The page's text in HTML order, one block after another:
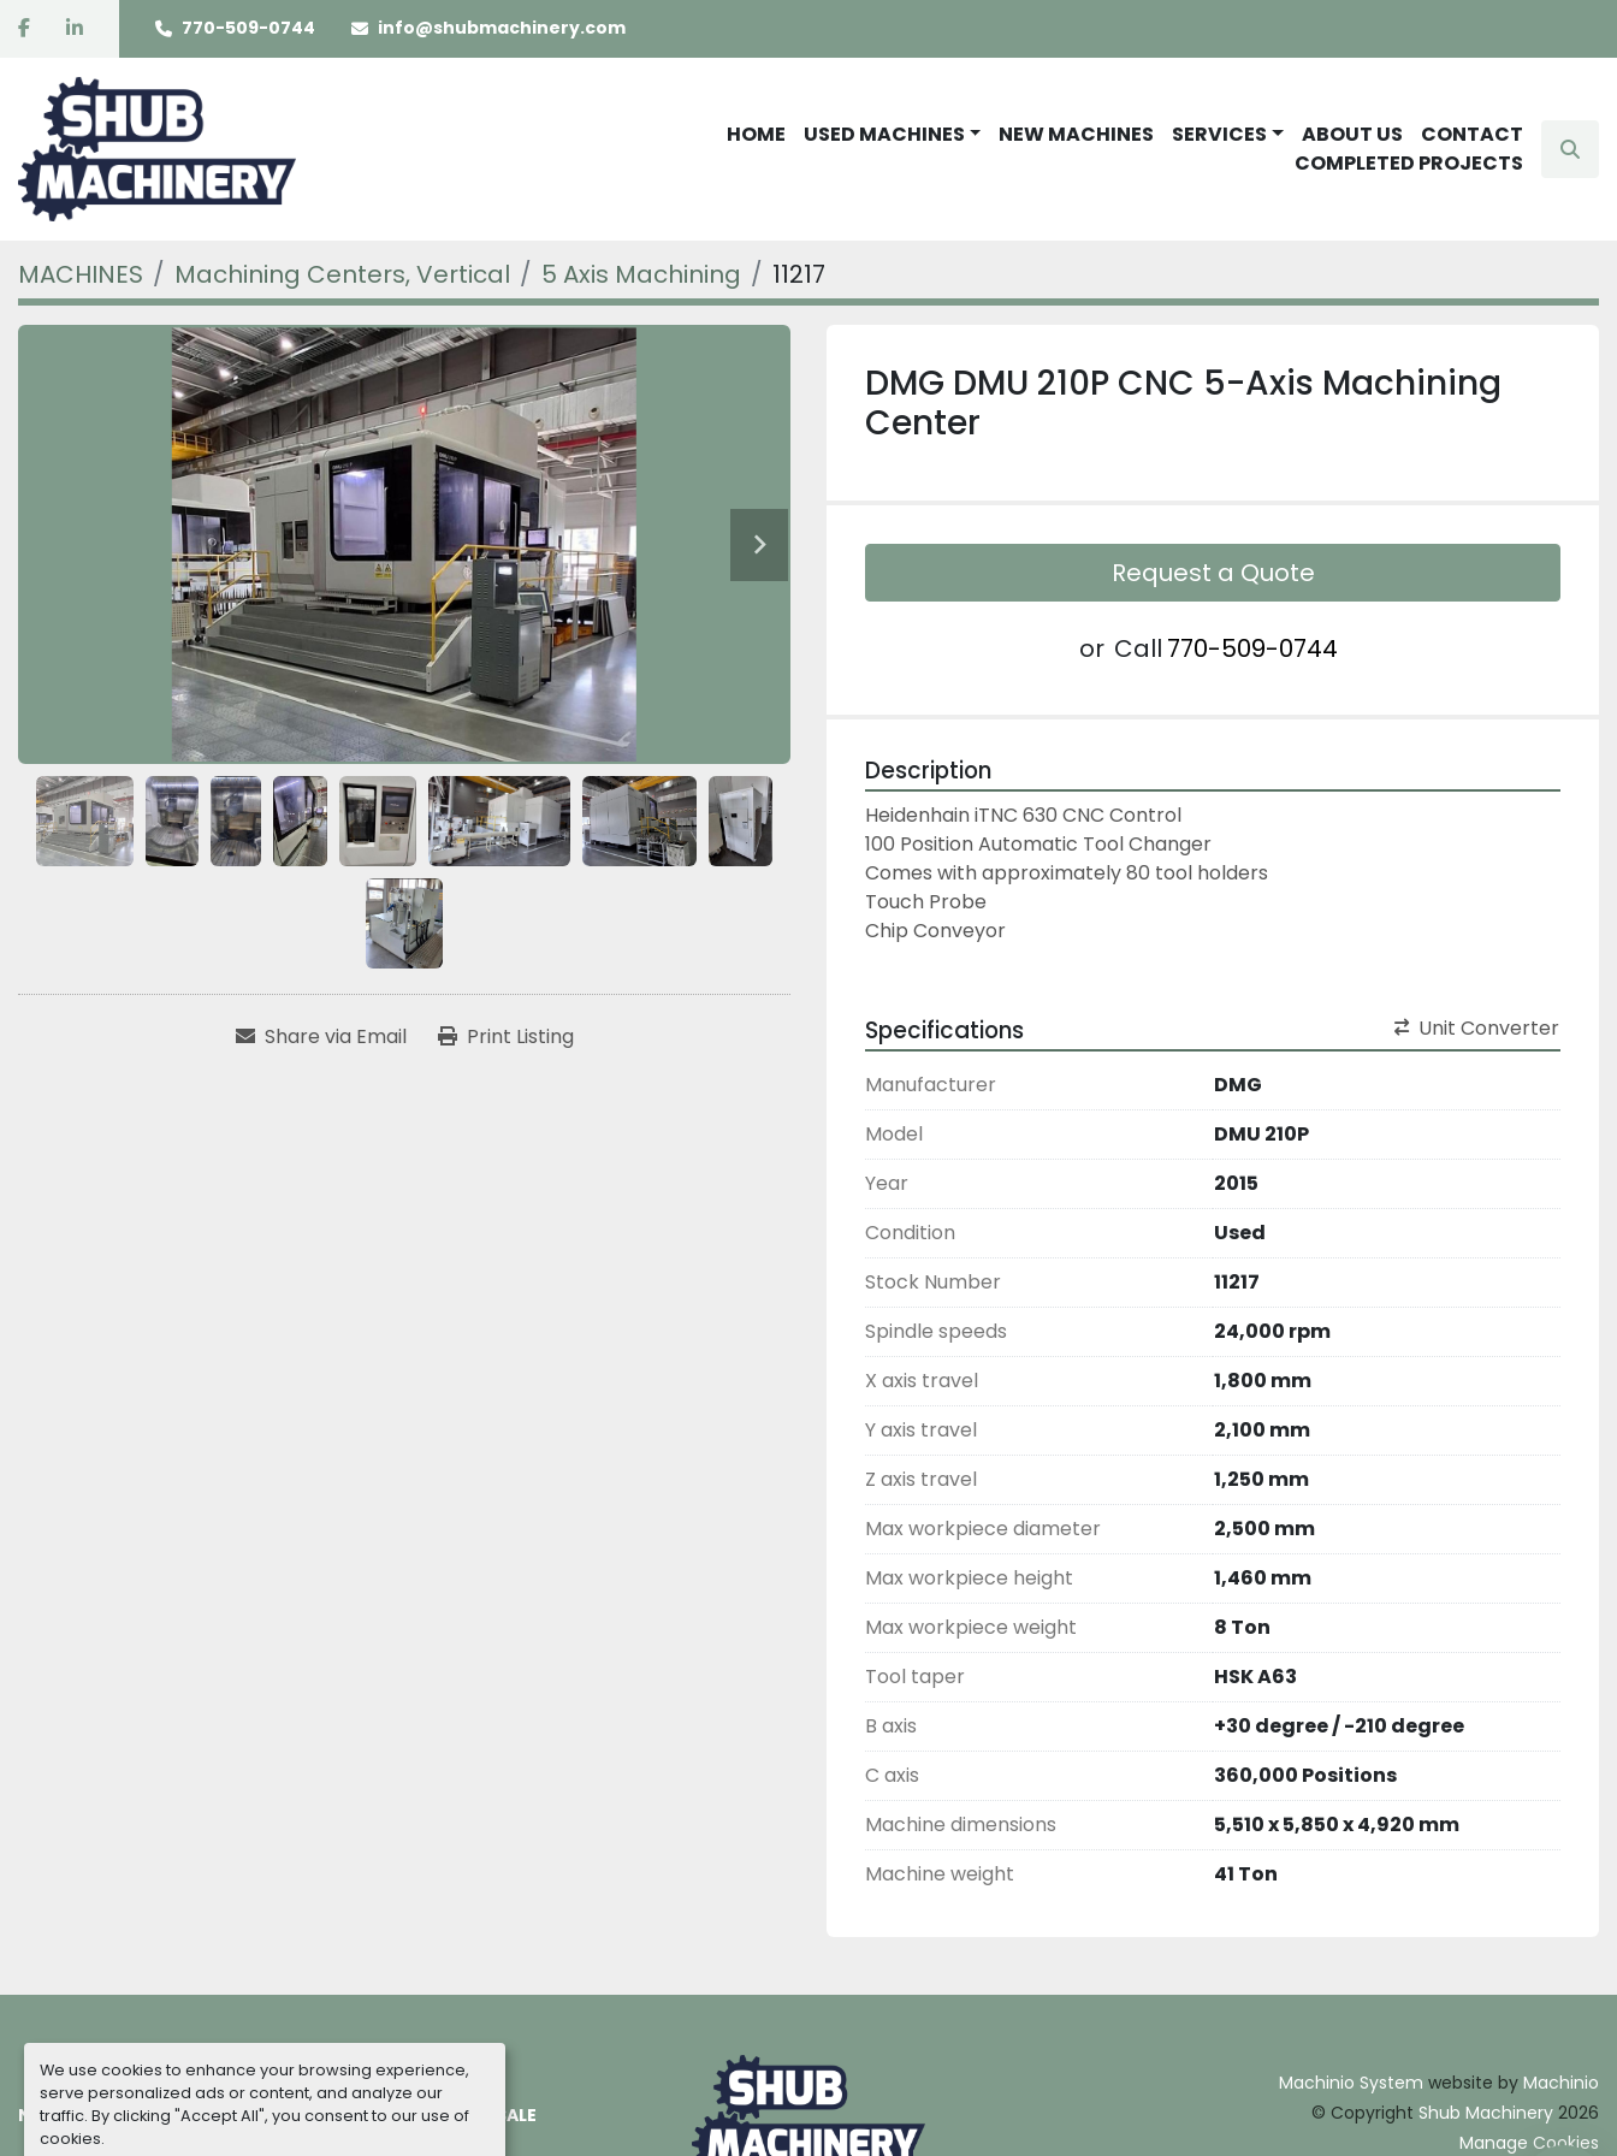
We use cookies to enhance your browsing experience,
serve personalized ads or content, and analyze our
traffic. By clicking "Accept All", you consent to our use of
cookies.
facebooklinkedin 770-509-0744 info@shubmachinery.com
HOME USED MACHINES NEW MACHINES SERVICES ABOUT US
CONTACT
COMPLETED PROJECTS
MACHINES Machining Centers, Vertical 5 Axis Machining 11217
Share via Email Print Listing
DMG DMU 210P CNC 5-Axis Machining
Center
Request a Quote
or Call 770-509-0744
Description
Heidenhain iTNC 630 CNC Control
100 Position Automatic Tool Changer
Comes with approximately 80 tool holders
Touch Probe
Chip Conveyor
Specifications Unit Converter
Manufacturer
DMG
Model
DMU 210P
Year
2015
Condition
Used
Stock Number
11217
Spindle speeds
24,000 rpm
X axis travel
1,800 mm
Y axis travel
2,100 mm
Z axis travel
1,250 mm
Max workpiece diameter
2,500 mm
Max workpiece height
1,460 mm
Max workpiece weight
8 Ton
Tool taper
HSK A63
B axis
+30 degree / -210 degree
C axis
360,000 Positions
Machine dimensions
5,510 x 5,850 x 4,920 mm
Machine weight
41 Ton
NEW MACHINES COMPLETED PROJECTS TERMS OF SALE
Machinio System website by Machinio
© Copyright Shub Machinery 2026
Manage Cookies